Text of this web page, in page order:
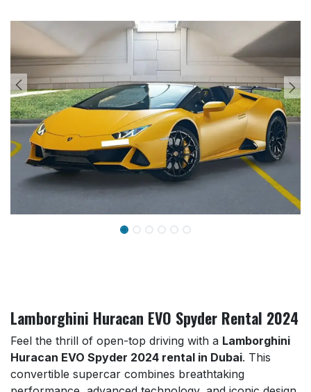
Lamborghini Huracan EVO Spyder Rental 2024
Feel the thrill of open-top driving with a Lamborghini
Huracan EVO Spyder 2024 rental in Dubai. This
convertible supercar combines breathtaking